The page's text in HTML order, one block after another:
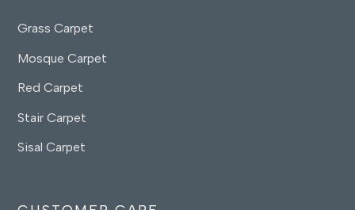
Grass Carpet
Mosque Carpet
Red Carpet
Stair Carpet
Sisal Carpet